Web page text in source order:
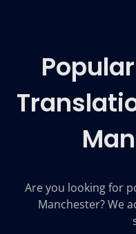
Are you looking for
Manchester? We